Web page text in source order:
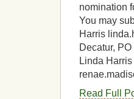
nomination
You may
Harris
Decatur,
Linda Harris
Read Full